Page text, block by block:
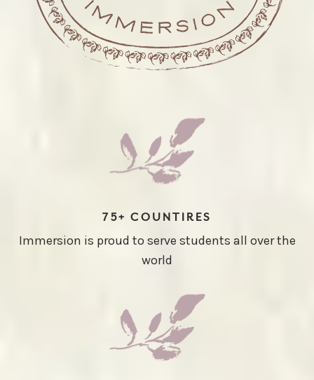
75+ COUNTIRES
Immersion is proud to serve students all over the
world